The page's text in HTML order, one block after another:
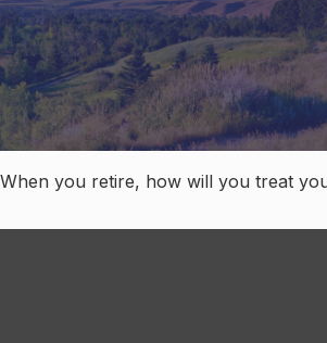
When you retire, how will you treat